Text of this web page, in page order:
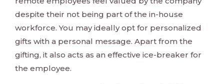
despite their not being part of the in-house
workforce. You may ideally opt for personalized
gifts with a personal message. Apart from the
gifting, it also acts as an effective ice-breaker for
the employee.